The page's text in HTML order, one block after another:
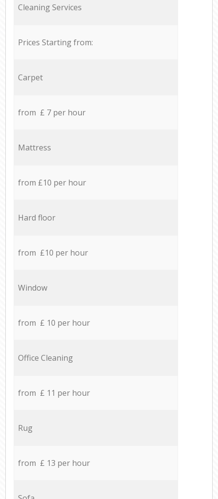
Cleaning Services
Prices Starting from:
Carpet
from £ 7 per hour
Mattress
from £10 per hour
Hard floor
from £10 per hour
Window
from £ 10 per hour
Office Cleaning
from £ 11 per hour
Rug
from £ 13 per hour